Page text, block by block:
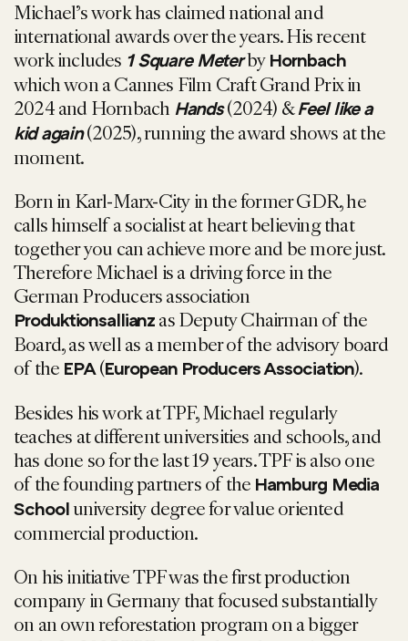
Michael’s work has claimed national and
international awards over the years. His recent
work includes 1 Square Meterby Hornbach
which won a Cannes Film Craft Grand Prix in
2024 and Hornbach Hands(2024) &Feel like a
kid again(2025), running the award shows at the
moment.
Born in Karl-Marx-City in the former GDR, he
calls himself a socialist at heart believing that
together you can achieve more and be more just.
Therefore Michael is a driving force in the
German Producers association
Produktionsallianz as Deputy Chairman of the
Board, as well as a member of the advisory board
of the EPA(European Producers Association).
Besides his work at TPF, Michael regularly
teaches at different universities and schools, and
has done so for the last 19 years. TPF is also one
of the founding partners of the Hamburg Media
Schooluniversity degree for value oriented
commercial production.
On his initiative TPF was the first production
company in Germany that focused substantially
on an own reforestation program on a bigger